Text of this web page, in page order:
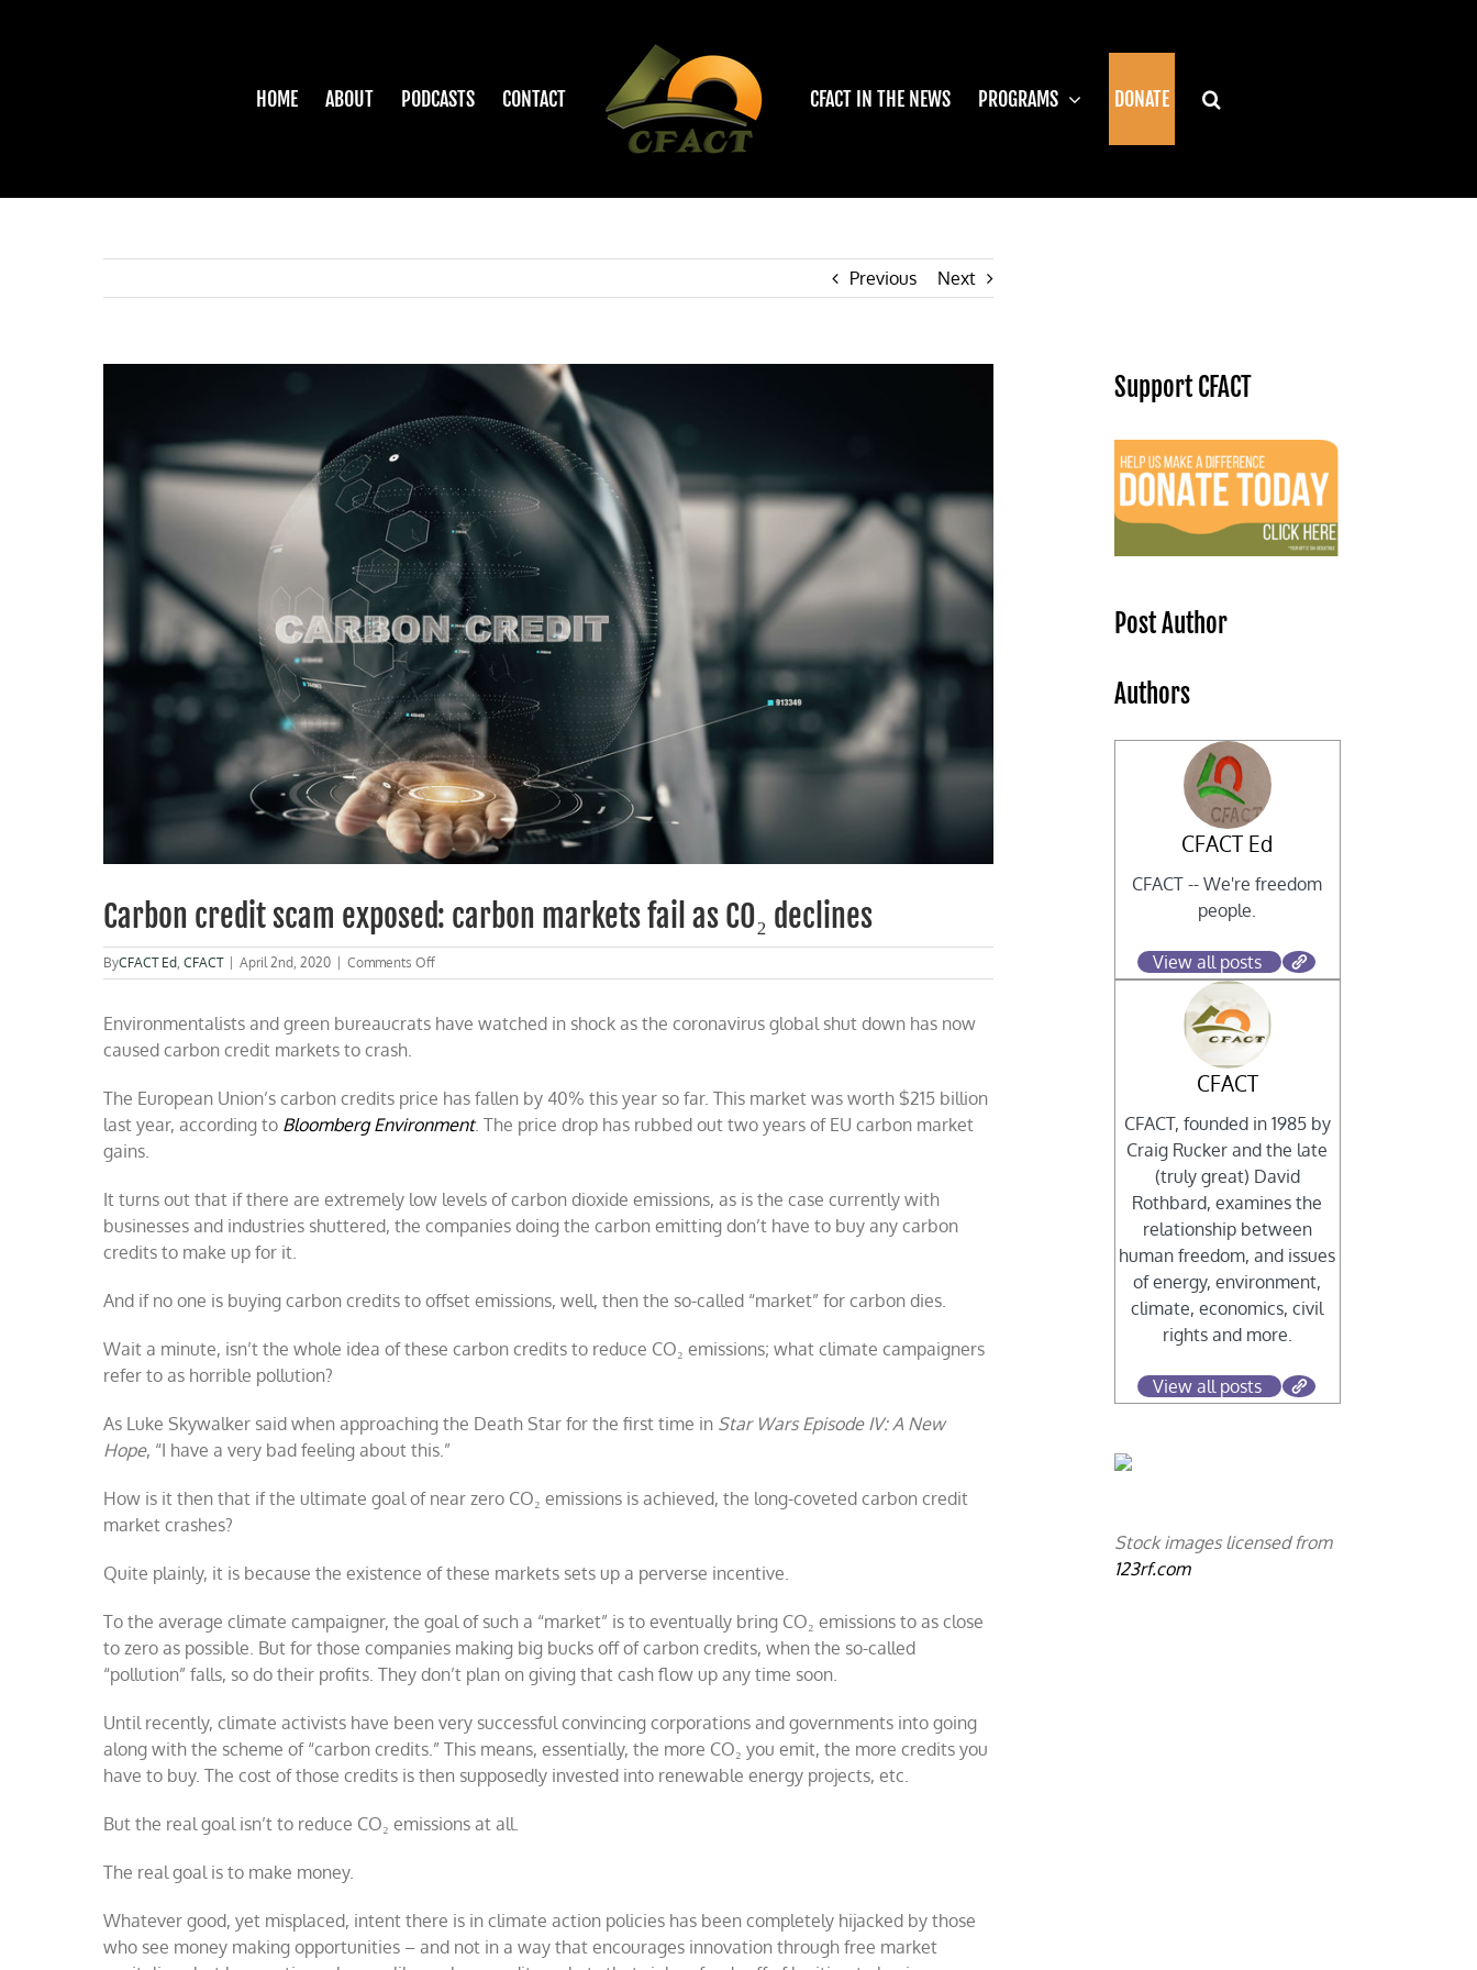
HOME ABOUT PODCASTS CONTACT CFACT IN THE NEWS PROGRAMS DONATE
Previous Next
Carbon credit scam exposed: carbon markets fail as CO₂ declines
ByCFACT Ed,CFACT April 2nd, 2020 Comments Offon
Carbon
scam
fail
as
Environmentalists and green bureaucrats have watched in shock as the coronavirus global shut down has now
caused carbon credit markets to crash.
The European Union’s carbon credits price has fallen by 40% this year so far. This market was worth $215 billion
last year, according to Bloomberg Environment. The price drop has rubbed out two years of EU carbon market
gains.
It turns out that if there are extremely low levels of carbon dioxide emissions, as is the case currently with
businesses and industries shuttered, the companies doing the carbon emitting don’t have to buy any carbon
credits to make up for it.
And if no one is buying carbon credits to offset emissions, well, then the so-called “market” for carbon dies.
Wait a minute, isn’t the whole idea of these carbon credits to reduce CO₂ emissions; what climate campaigners
refer to as horrible pollution?
As Luke Skywalker said when approaching the Death Star for the first time in Star Wars Episode IV: A New
Hope, “I have a very bad feeling about this.”
How is it then that if the ultimate goal of near zero CO₂ emissions is achieved, the long-coveted carbon credit
market crashes?
Quite plainly, it is because the existence of these markets sets up a perverse incentive.
To the average climate campaigner, the goal of such a “market” is to eventually bring CO₂ emissions to as close
to zero as possible. But for those companies making big bucks off of carbon credits, when the so-called
“pollution” falls, so do their profits. They don’t plan on giving that cash flow up any time soon.
Until recently, climate activists have been very successful convincing corporations and governments into going
along with the scheme of “carbon credits.” This means, essentially, the more CO₂ you emit, the more credits you
have to buy. The cost of those credits is then supposedly invested into renewable energy projects, etc.
But the real goal isn’t to reduce CO₂ emissions at all.
The real goal is to make money.
Whatever good, yet misplaced, intent there is in climate action policies has been completely hijacked by those
who see money making opportunities – and not in a way that encourages innovation through free market
Support CFACT
Post Author
Authors
CFACT Ed
CFACT -- We're freedom
people.
View all posts
CFACT
CFACT, founded in 1985 by
Craig Rucker and the late
(truly great) David
Rothbard, examines the
relationship between
human freedom, and issues
of energy, environment,
climate, economics, civil
rights and more.
View all posts
Stock images licensed from
123rf.com